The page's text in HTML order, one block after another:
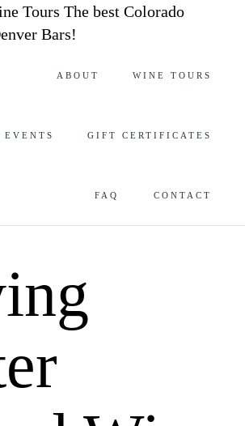
The best Colorado
Bars!
ABOUT WINE TOURS
EVENTS GIFT CERTIFICATES
FAQ CONTACT